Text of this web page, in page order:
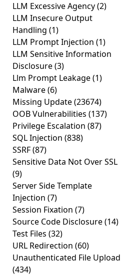
LLM Excessive Agency(2)
LLM Insecure Output
Handling (1)
LLM Prompt Injection (1)
LLM Sensitive Information
Disclosure(3)
Llm Prompt Leakage(1)
Malware(6)
Missing Update(23674)
OOB Vulnerabilities (137)
Privilege Escalation (87)
SQL Injection (838)
SSRF(87)
Sensitive Data Not Over SSL
(9)
Server Side Template
Injection (7)
Session Fixation (7)
Source Code Disclosure(14)
Test Files (32)
URL Redirection (60)
Unauthenticated File Upload
(434)